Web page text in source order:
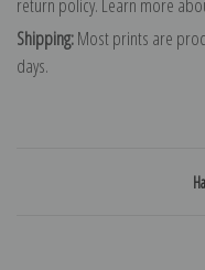
Shipping:Most prints are
days.